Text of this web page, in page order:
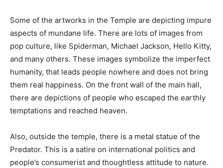
Some of the artworks in the Temple are depicting impure
aspects of mundane life. There are lots of images from
pop culture, like Spiderman, Michael Jackson, Hello Kitty,
and many others. These images symbolize the imperfect
humanity, that leads people nowhere and does not bring
them real happiness. On the front wall of the main hall,
there are depictions of people who escaped the earthly
temptations and reached heaven.
Also, outside the temple, there is a metal statue of the
Predator. This is a satire on international politics and
people’s consumerist and thoughtless attitude to nature.